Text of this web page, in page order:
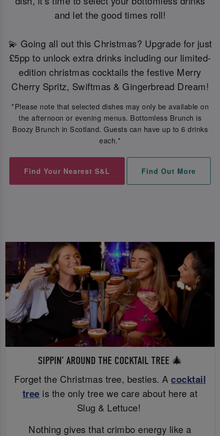
and let the good times roll!
💫 Going all out this Christmas? Upgrade for just
£5pp to unlock extra drinks including our limited-
edition christmas cocktails the festive Merry
Cherry Spritz, Swiftmas & Gingerbread Dream!
*Please note that selected dishes may only be available on
the afternoon or evening menus. Bottomless Brunch is
Boozy Brunch in Scotland. Guests can have up to 6 drinks
each.*
Find Your Nearest S&L Find Out More
SIPPIN’ AROUND THE COCKTAIL TREE 🎄
Forget the Christmas tree, besties. A cocktail
tree is the only tree we care about here at
Slug & Lettuce!
Nothing gives that crimbo energy like a